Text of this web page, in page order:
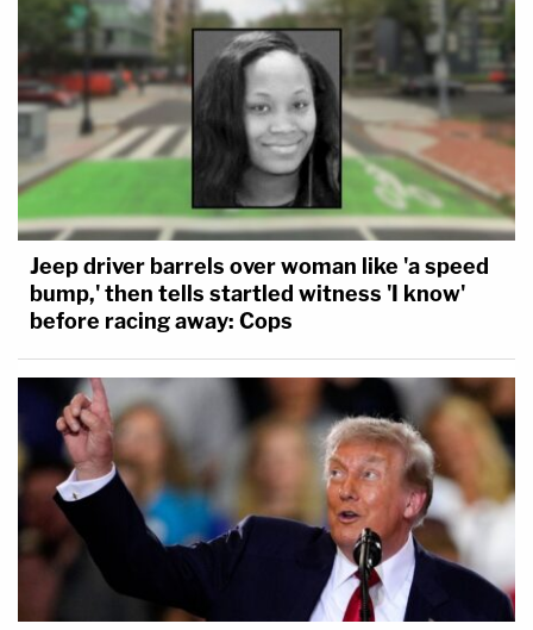
Jeep driver barrels over woman like 'a speed
bump,' then tells startled witness 'I know'
before racing away: Cops